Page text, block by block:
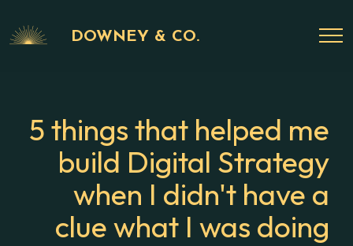
DOWNEY & CO.
5 things that helped me
build Digital Strategy
when I didn't have a
clue what I was doing